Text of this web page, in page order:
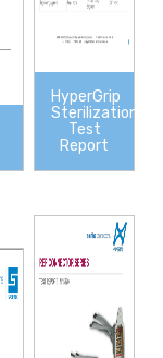
HyperGrip
Sterilization
Test
Report